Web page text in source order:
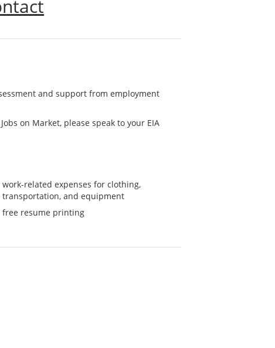
and support from employment
on Market, please speak to your EIA
work-related expenses for clothing,
transportation, and equipment
free resume printing